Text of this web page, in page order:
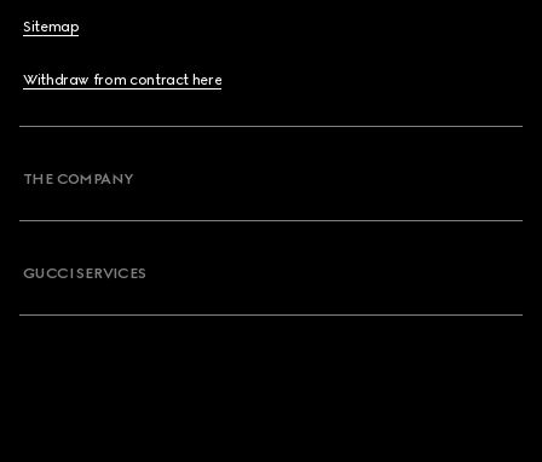
Sitemap
Withdraw from contract here
THE COMPANY
GUCCI SERVICES